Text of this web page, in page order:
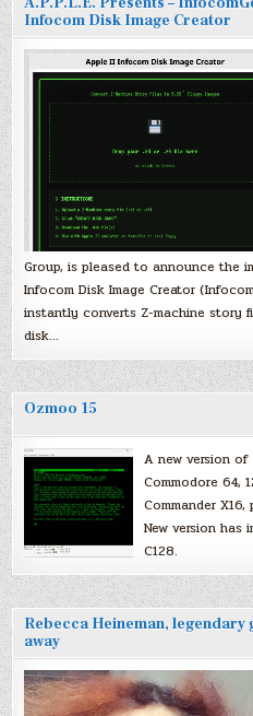
Infocom Disk Image Creator
Group, is pleased to announce the
Infocom Disk Image Creator
instantly converts Z-machine story
disk…
Ozmoo 15
A new version
Commodore 64,
Commander
New version has
C128.
Rebecca Heineman, legendary
away